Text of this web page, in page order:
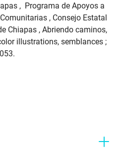
, Programa de Apoyos a
, Consejo Estatal
Chiapas , Abriendo caminos,
illustrations, semblances ;